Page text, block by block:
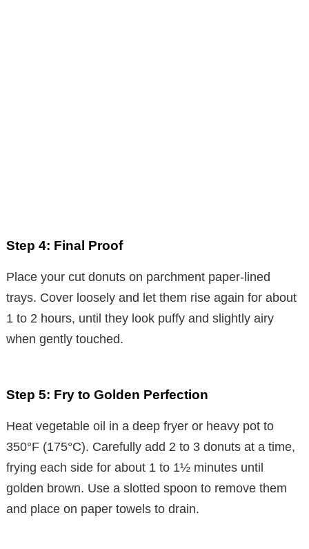
Step 4: Final Proof
Place your cut donuts on parchment paper-lined
trays. Cover loosely and let them rise again for about
1 to 2 hours, until they look puffy and slightly airy
when gently touched.
Step 5: Fry to Golden Perfection
Heat vegetable oil in a deep fryer or heavy pot to
350°F (175°C). Carefully add 2 to 3 donuts at a time,
frying each side for about 1 to 1½ minutes until
golden brown. Use a slotted spoon to remove them
and place on paper towels to drain.